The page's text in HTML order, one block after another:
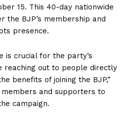
15. This 40-day nationwide
the BJP’s membership and
presence.
is crucial for the party’s
reaching out to people directly
benefits of joining the BJP,”
and supporters to
campaign.